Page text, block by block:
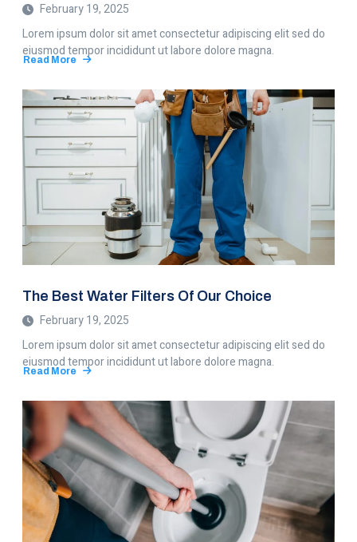
February 19, 2025
Lorem ipsum dolor sit amet consectetur adipiscing elit sed do
eiusmod tempor incididunt ut labore dolore magna.
Read More
about
Common
Plumbing
Problems
The Best Water Filters Of Our Choice
February 19, 2025
Lorem ipsum dolor sit amet consectetur adipiscing elit sed do
eiusmod tempor incididunt ut labore dolore magna.
Read More
about
Water
Our
Choice